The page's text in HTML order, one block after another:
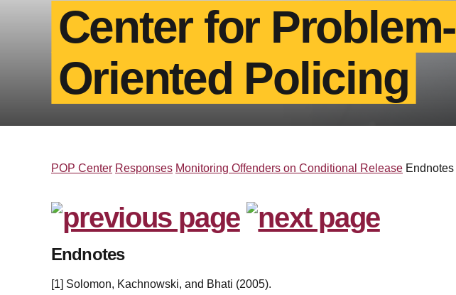
Center for Problem-
Oriented Policing
POP Center Responses Monitoring Offenders on Conditional Release Endnotes
Endnotes
[1] Solomon, Kachnowski, and Bhati (2005).